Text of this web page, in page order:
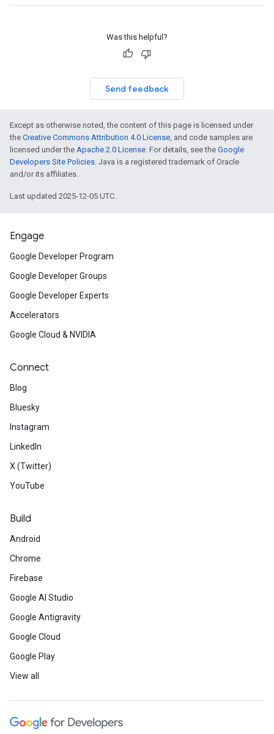
Was this helpful?
Send feedback
Except as otherwise noted, the content of this page is licensed under
the Creative Commons Attribution 4.0 License, and code samples are
licensed under the Apache 2.0 License. For details, see the Google
Developers Site Policies. Java is a registered trademark of Oracle
and/or its affiliates.
Last updated 2025-12-05 UTC.
Engage
Google Developer Program
Google Developer Groups
Google Developer Experts
Accelerators
Google Cloud & NVIDIA
Connect
Blog
Bluesky
Instagram
LinkedIn
X (Twitter)
YouTube
Build
Android
Chrome
Firebase
Google AI Studio
Google Antigravity
Google Cloud
Google Play
View all